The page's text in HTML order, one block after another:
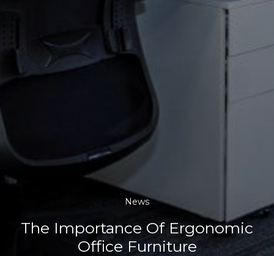
News
The Importance Of Ergonomic
Office Furniture